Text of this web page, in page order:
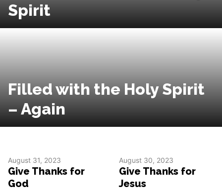
Spirit
Filled with the Holy Spirit
– Again
August 31, 2023
Give Thanks for
God
August 30, 2023
Give Thanks for
Jesus